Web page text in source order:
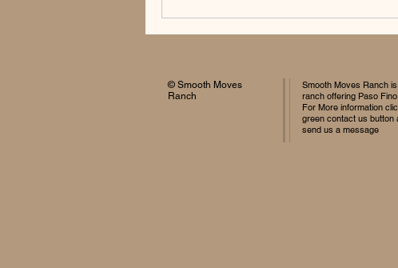
© Smooth Moves
Ranch
Smooth Moves Ranch
ranch offering Paso
For More information
green contact us button
send us a message